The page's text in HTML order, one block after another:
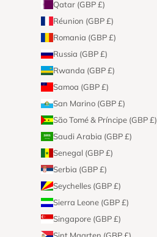
Qatar (GBP £)
Réunion (GBP £)
Romania (GBP £)
Russia (GBP £)
Rwanda (GBP £)
Samoa (GBP £)
San Marino (GBP £)
São Tomé & Príncipe (GBP £)
Saudi Arabia (GBP £)
Senegal (GBP £)
Serbia (GBP £)
Seychelles (GBP £)
Sierra Leone (GBP £)
Singapore (GBP £)
Sint Maarten (GBP £)